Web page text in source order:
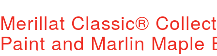
Merillat Classic®
Paint and Marlin Maple